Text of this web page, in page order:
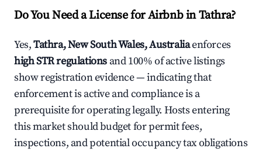
Do You Need a License for Airbnb in Tathra?
Yes,Tathra, New South Wales, Australiaenforces
high STR regulations and 100% of active listings
show registration evidence — indicating that
enforcement is active and compliance is a
prerequisite for operating legally. Hosts entering
this market should budget for permit fees,
inspections, and potential occupancy tax obligations